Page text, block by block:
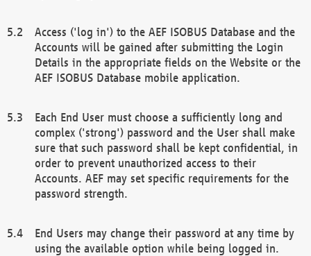
Access ('log in') to the AEF ISOBUS Database and the
Accounts will be gained after submitting the Login
Details in the appropriate fields on the Website or the
AEF ISOBUS Database mobile application.
Each End User must choose a sufficiently long and
complex ('strong') password and the User shall make
sure that such password shall be kept confidential, in
order to prevent unauthorized access to their
Accounts. AEF may set specific requirements for the
password strength.
End Users may change their password at any time by
using the available option while being logged in.